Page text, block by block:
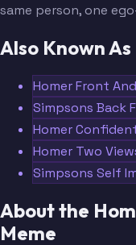
same person, one
Also Known As
Homer Front
Simpsons Back
Homer
Homer Two
Simpsons Self
About the
Meme